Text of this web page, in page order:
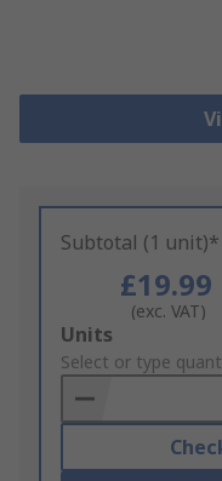
Subtotal (1 unit)*
£19.99
(exc. VAT)
Add
to
Basket
Units
Select or type